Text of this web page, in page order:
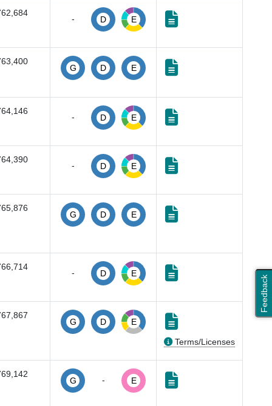
Feedback
- D E
G D E
- D E
- D E
G D E
- D E
G D E
Terms/Licenses
G - E